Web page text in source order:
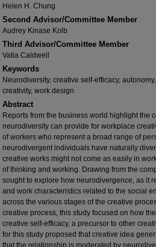
Helen H. Chung
Second Advisor/Committee Member
Audrey Kinase Kolb
Third Advisor/Committee Member
Vatia Caldwell
Keywords
Neurodiversity, creative self-efficacy,
creativity, work design
Abstract
Reports from the business world highlight the
neurodiversity can provide for workplace
of workers who represent a broad range of
neurodivergent individuals have naturally
creative works might not come as easily in
of thinking and working. Drawing from the
sought to explore how neurodivergence, as it
and work characteristics related to the social
across the various stages of the creative
creative process, this study focused on how
creative self-efficacy, a precursor to other
for this study proposed that creative idea
that the relationship is moderated by